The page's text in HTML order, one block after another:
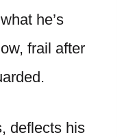
he’s
frail after
deflects his